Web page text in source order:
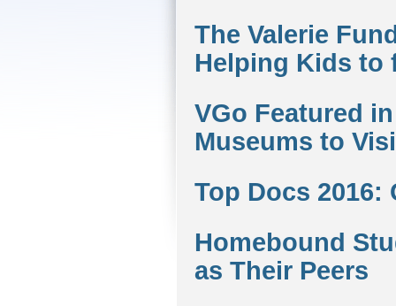
The Valerie
Helping Kids to
VGo Featured
Museums to
Top Docs 2016:
Homebound
as Their Peers